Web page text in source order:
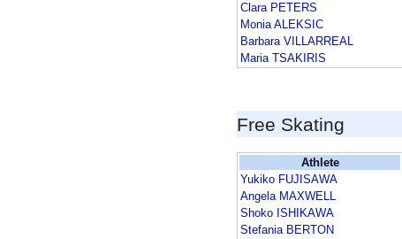
Clara PETERS
Monia ALEKSIC
Barbara VILLARREAL
Maria TSAKIRIS
Free Skating
Athlete
Yukiko FUJISAWA
Angela MAXWELL
Shoko ISHIKAWA
Stefania BERTON